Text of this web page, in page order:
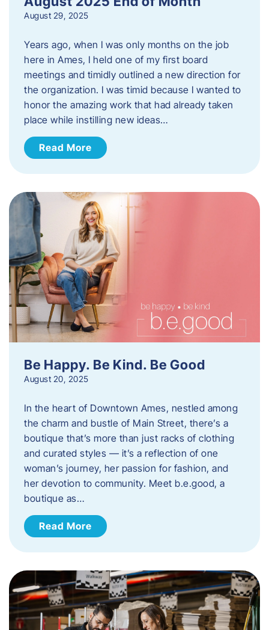
August 29, 2025
Years ago, when I was only months on the job
here in Ames, I held one of my first board
meetings and timidly outlined a new direction for
the organization. I was timid because I wanted to
honor the amazing work that had already taken
place while instilling new ideas…
Read More
Be Happy. Be Kind. Be Good
August 20, 2025
In the heart of Downtown Ames, nestled among
the charm and bustle of Main Street, there’s a
boutique that’s more than just racks of clothing
and curated styles — it’s a reflection of one
woman’s journey, her passion for fashion, and
her devotion to community. Meet b.e.good, a
boutique as…
Read More